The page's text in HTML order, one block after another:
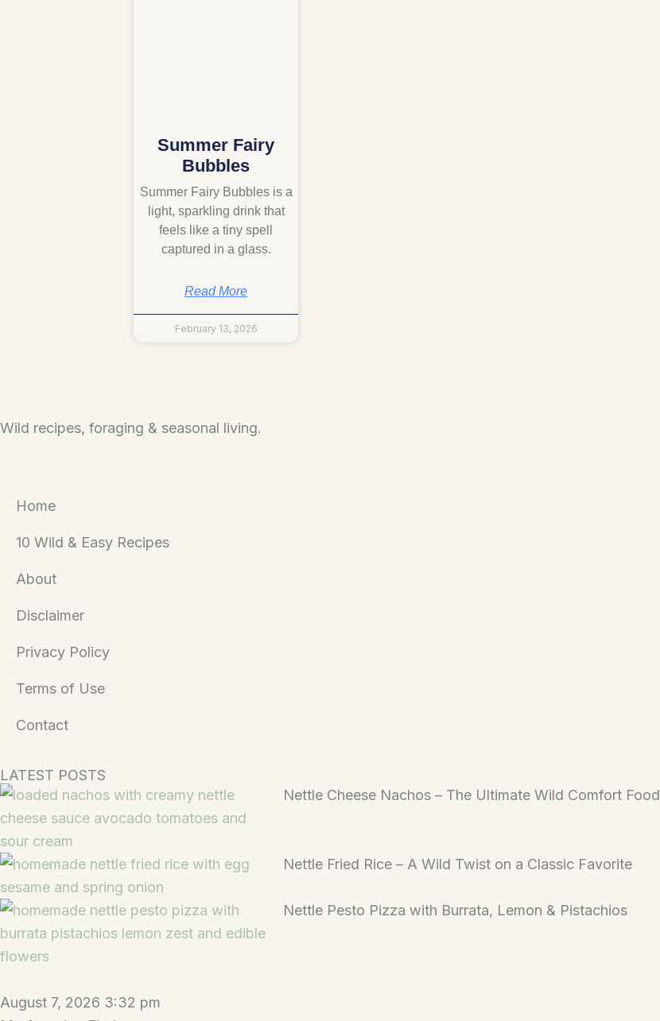
Summer Fairy
Bubbles
Summer Fairy Bubbles is a
light, sparkling drink that
feels like a tiny spell
captured in a glass.
Read More
February 13, 2026
Wild recipes, foraging & seasonal living.
Home
10 Wild & Easy Recipes
About
Disclaimer
Privacy Policy
Terms of Use
Contact
LATEST POSTS
Nettle Cheese Nachos – The Ultimate Wild Comfort Food
Nettle Fried Rice – A Wild Twist on a Classic Favorite
Nettle Pesto Pizza with Burrata, Lemon & Pistachios
August 7, 2026 3:32 pm